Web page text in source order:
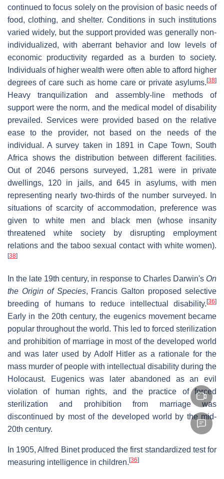
continued to focus solely on the provision of basic needs of
food, clothing, and shelter. Conditions in such institutions
varied widely, but the support provided was generally non-
individualized, with aberrant behavior and low levels of
economic productivity regarded as a burden to society.
Individuals of higher wealth were often able to afford higher
degrees of care such as home care or private asylums.[38]
Heavy tranquilization and assembly-line methods of
support were the norm, and the medical model of disability
prevailed. Services were provided based on the relative
ease to the provider, not based on the needs of the
individual. A survey taken in 1891 in Cape Town, South
Africa shows the distribution between different facilities.
Out of 2046 persons surveyed, 1,281 were in private
dwellings, 120 in jails, and 645 in asylums, with men
representing nearly two-thirds of the number surveyed. In
situations of scarcity of accommodation, preference was
given to white men and black men (whose insanity
threatened white society by disrupting employment
relations and the taboo sexual contact with white women).
[38]
In the late 19th century, in response to Charles Darwin's On
the Origin of Species, Francis Galton proposed selective
breeding of humans to reduce intellectual disability.[36]
Early in the 20th century, the eugenics movement became
popular throughout the world. This led to forced sterilization
and prohibition of marriage in most of the developed world
and was later used by Adolf Hitler as a rationale for the
mass murder of people with intellectual disability during the
Holocaust. Eugenics was later abandoned as an evil
violation of human rights, and the practice of forced
sterilization and prohibition from marriage was
discontinued by most of the developed world by the mid-
20th century.
In 1905, Alfred Binet produced the first standardized test for
measuring intelligence in children.[36]